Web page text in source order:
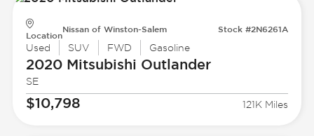
Location
Nissan of Winston-Salem Stock #2N6261A
Used SUV FWD Gasoline
2020 Mitsubishi Outlander
SE
$10,798 121K Miles